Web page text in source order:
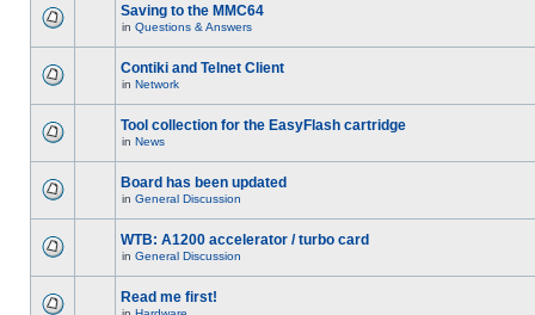
Saving to the MMC64
in Questions & Answers
Contiki and Telnet Client
in Network
Tool collection for the EasyFlash cartridge
in News
Board has been updated
in General Discussion
WTB: A1200 accelerator / turbo card
in General Discussion
Read me first!